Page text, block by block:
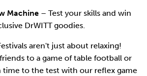
Machine – Test your skills and win
DrWITT goodies.
aren't just about relaxing!
to a game of table football or
to the test with our reflex game